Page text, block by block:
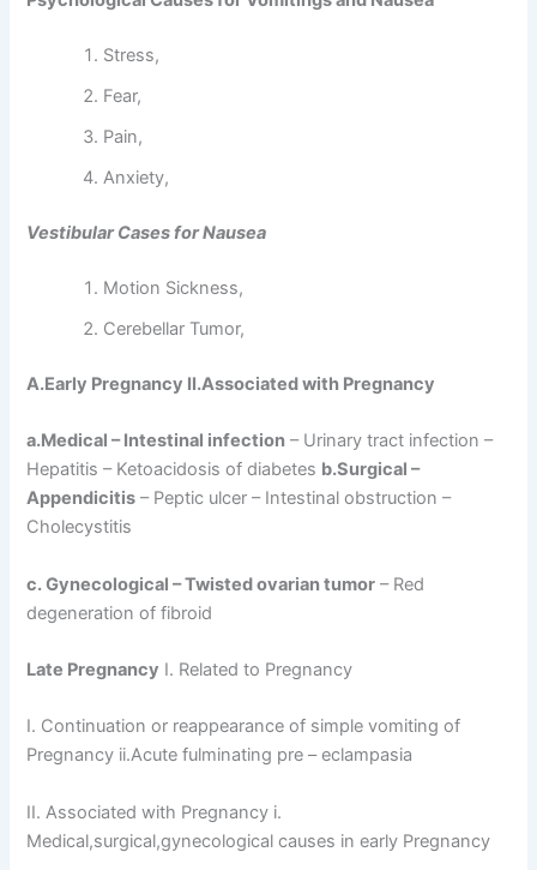
Stress,
Fear,
Pain,
Anxiety,
Vestibular Cases for Nausea
Motion Sickness,
Cerebellar Tumor,
A.Early Pregnancy II.Associated with Pregnancy
a.Medical – Intestinal infection – Urinary tract infection –
Hepatitis – Ketoacidosis of diabetes b.Surgical –
Appendicitis – Peptic ulcer – Intestinal obstruction –
Cholecystitis
c. Gynecological – Twisted ovariantumor – Red
degeneration of fibroid
Late Pregnancy I. Related to Pregnancy
I. Continuation or reappearance of simple vomiting of
Pregnancy ii.Acute fulminating pre – eclampasia
II. Associated with Pregnancy i.
Medical,surgical,gynecological causes in early Pregnancy